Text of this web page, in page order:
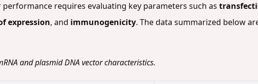
requires evaluating key parameters such as
expression, and immunogenicity. The data summarized below
and plasmid DNA vector characteristics.